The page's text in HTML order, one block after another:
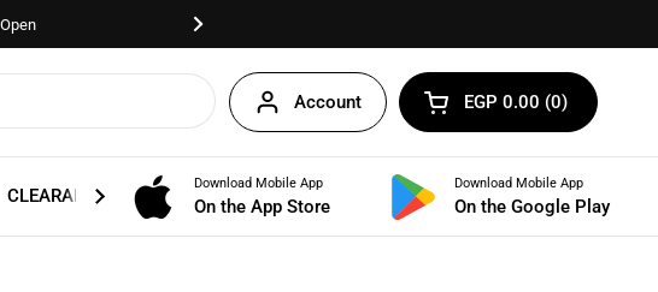
Account Open cart
Shopping Cart Total:
EGP 0.00 0
products in your cart
CLEARANCE BUNDLES
Download Mobile App
On the App Store
Download Mobile App
On the Google Play